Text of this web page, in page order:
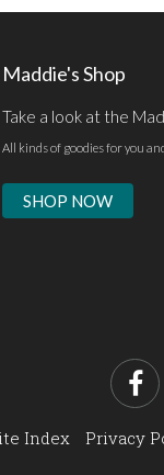
Maddie's Shop
Take a look at the
All kinds of goodies for you
SHOP NOW
Index Privacy